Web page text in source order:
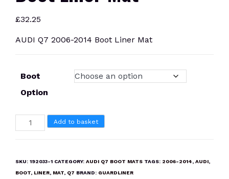
£32.25
AUDI Q7 2006-2014 Boot Liner Mat
Boot
Option
AUDI
Q7
Boot
Add to basket
SKU: 192033-1 CATEGORY: AUDI Q7 BOOT MATS TAGS: 2006-2014, AUDI,
BOOT, LINER, MAT, Q7 BRAND: GUARDLINER